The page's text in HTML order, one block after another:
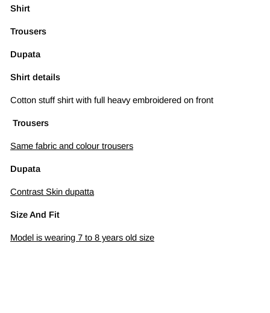
Shirt
Trousers
Dupata
Shirt details
Cotton stuff shirt with full heavy embroidered on front
Trousers
Same fabric and colour trousers
Dupata
Contrast Skin dupatta
Size And Fit
Model is wearing 7 to 8 years old size